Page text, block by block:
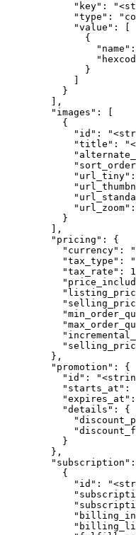
"key":
"type":
            "value": [
              {
              }
            ]
          }
        ],
        "images": [
          {
"id":
"title":
          }
        ],
        "pricing": {
"currency":
"tax_type":
"tax_rate":
        },
        "promotion": {
"id":
"starts_at":
          "details": {
          }
        },
          {
"id":